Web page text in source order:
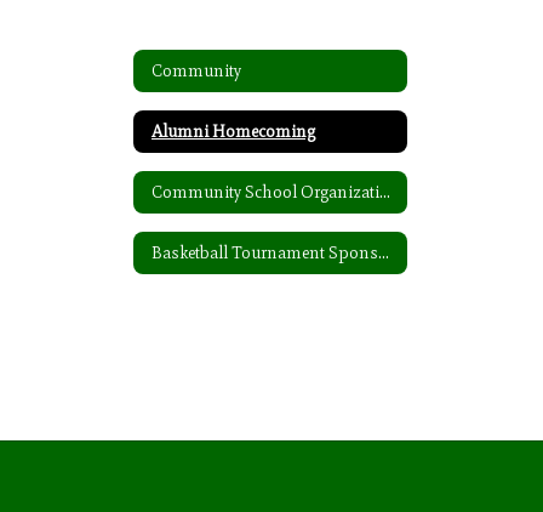
Community
Alumni Homecoming
Community School Organization
Basketball Tournament Sponsors